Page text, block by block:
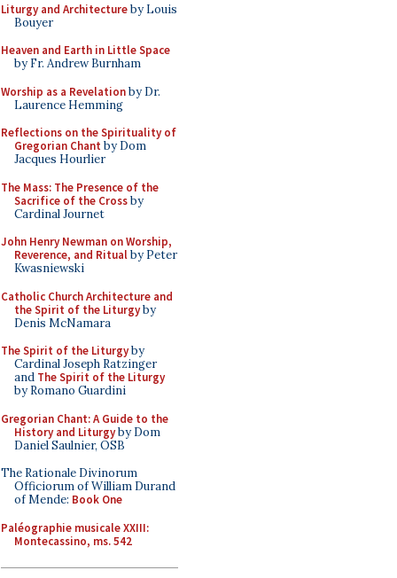
Liturgy and Architectureby Louis
Bouyer
Heaven and Earth in Little Space
by Fr. Andrew Burnham
Worship as a Revelationby Dr.
Laurence Hemming
Reflections on the Spirituality of
Gregorian Chant by Dom
Jacques Hourlier
The Mass: The Presence of the
Sacrifice of the Crossby
Cardinal Journet
John Henry Newman on Worship,
Reverence, and Ritualby Peter
Kwasniewski
Catholic Church Architecture and
the Spirit of the Liturgyby
Denis McNamara
The Spirit of the Liturgyby
Cardinal Joseph Ratzinger
and The Spirit of the Liturgy
by Romano Guardini
Gregorian Chant: A Guide to the
History and Liturgyby Dom
Daniel Saulnier, OSB
The Rationale Divinorum
Officiorum of William Durand
of Mende: Book One
Paléographie musicale XXIII:
Montecassino, ms. 542